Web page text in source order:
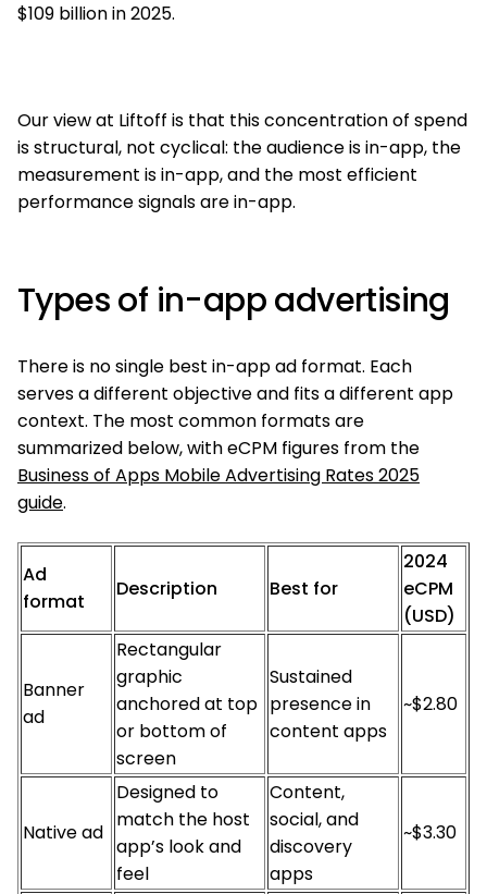
$109 billion in 2025.
Our view at Liftoff is that this concentration of spend
is structural, not cyclical: the audience is in-app, the
measurement is in-app, and the most efficient
performance signals are in-app.
Types of in-app advertising
There is no single best in-app ad format. Each
serves a different objective and fits a different app
context. The most common formats are
summarized below, with eCPM figures from the
Business of Apps Mobile Advertising Rates 2025
guide.
Ad
format
Description Best for
2024
eCPM
(USD)
Banner
ad
Rectangular
graphic
anchored at top
or bottom of
screen
Sustained
presence in
content apps
~$2.80
Native ad
Designed to
match the host
app’s look and
feel
Content,
social, and
discovery
apps
~$3.30